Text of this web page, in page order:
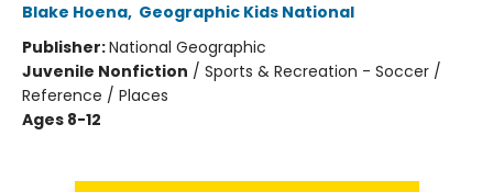
Blake Hoena, Geographic Kids National
Publisher:National Geographic
Juvenile Nonfiction / Sports & Recreation - Soccer /
Reference / Places
Ages 8-12